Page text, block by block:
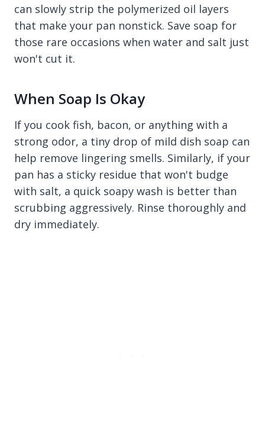
can slowly strip the polymerized oil layers
that make your pan nonstick. Save soap for
those rare occasions when water and salt just
won't cut it.
When Soap Is Okay
If you cook fish, bacon, or anything with a
strong odor, a tiny drop of mild dish soap can
help remove lingering smells. Similarly, if your
pan has a sticky residue that won't budge
with salt, a quick soapy wash is better than
scrubbing aggressively. Rinse thoroughly and
dry immediately.